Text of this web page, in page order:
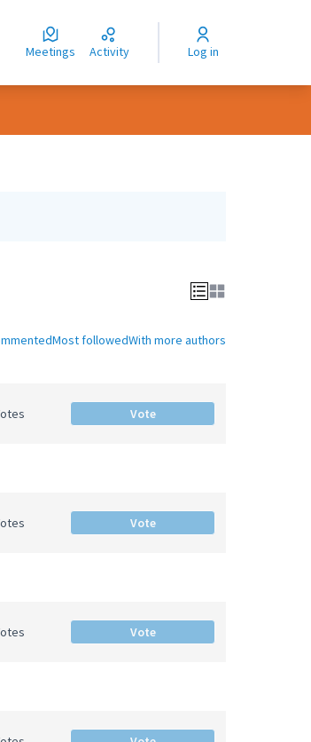
Meetings Activity Log in
Most followedWith more authors
Votes Vote
Votes Vote
Votes Vote